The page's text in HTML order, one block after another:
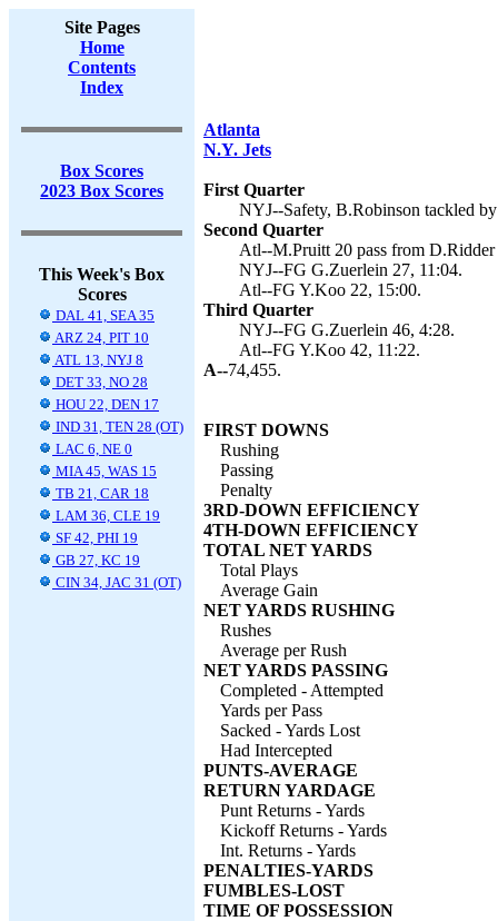
Site Pages
Home
Contents
Index
Box Scores
2023 Box Scores
This Week's Box
Scores
DAL 41, SEA 35
ARZ 24, PIT 10
ATL 13, NYJ 8
DET 33, NO 28
HOU 22, DEN 17
IND 31, TEN 28 (OT)
LAC 6, NE 0
MIA 45, WAS 15
TB 21, CAR 18
LAM 36, CLE 19
SF 42, PHI 19
GB 27, KC 19
CIN 34, JAC 31 (OT)
Atlanta
N.Y. Jets
First Quarter
NYJ--Safety, B.Robinson tackled
Second Quarter
Atl--M.Pruitt 20 pass from
NYJ--FG G.Zuerlein 27, 11:04.
Atl--FG Y.Koo 22, 15:00.
Third Quarter
NYJ--FG G.Zuerlein 46, 4:28.
Atl--FG Y.Koo 42, 11:22.
A--74,455.
FIRST DOWNS
Rushing
Passing
Penalty
3RD-DOWN EFFICIENCY
4TH-DOWN EFFICIENCY
TOTAL NET YARDS
Total Plays
Average Gain
NET YARDS RUSHING
Rushes
Average per Rush
NET YARDS PASSING
Completed - Attempted
Yards per Pass
Sacked - Yards Lost
Had Intercepted
PUNTS-AVERAGE
RETURN YARDAGE
Punt Returns - Yards
Kickoff Returns - Yards
Int. Returns - Yards
PENALTIES-YARDS
FUMBLES-LOST
TIME OF POSSESSION